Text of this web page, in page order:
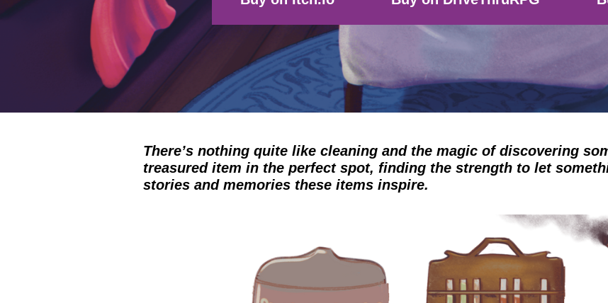
There’s nothing quite like cleaning and the magic of discovering
treasured item in the perfect spot, finding the strength to let
stories and memories these items inspire.